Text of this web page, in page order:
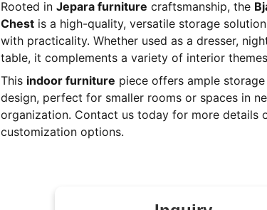
Rooted in Jepara furniture craftsmanship, the
Chest is a high-quality, versatile storage
with practicality. Whether used as a dresser,
table, it complements a variety of interior
This indoor furniture piece offers ample
design, perfect for smaller rooms or spaces in
organization. Contact us today for more details
customization options.